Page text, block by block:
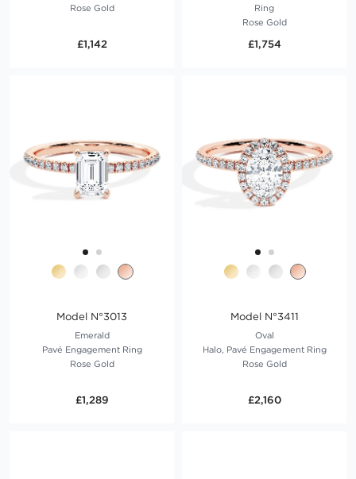
Rose Gold
£1,142
Ring
Rose Gold
£1,754
Model N°3013
Emerald
Pavé Engagement Ring
Rose Gold
£1,289
Model N°3411
Oval
Halo, Pavé Engagement Ring
Rose Gold
£2,160